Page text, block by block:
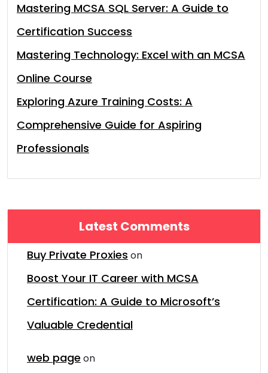
Mastering MCSA SQL Server: A Guide to
Certification Success
Mastering Technology: Excel with an MCSA
Online Course
Exploring Azure Training Costs: A
Comprehensive Guide for Aspiring
Professionals
Latest Comments
Buy Private Proxies on
Boost Your IT Career with MCSA
Certification: A Guide to Microsoft’s
Valuable Credential
web page on